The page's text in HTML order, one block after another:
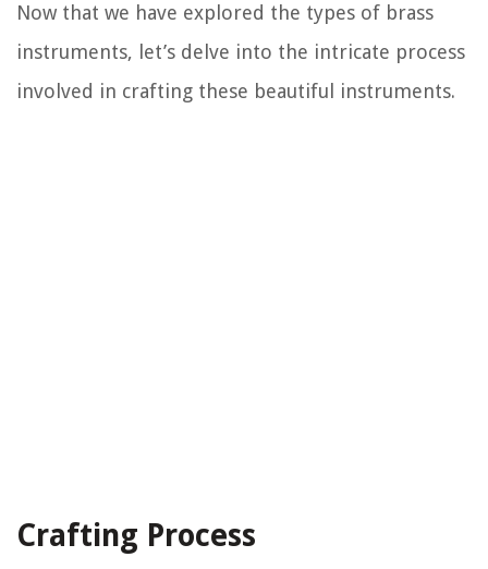
Now that we have explored the types of brass
instruments, let’s delve into the intricate process
involved in crafting these beautiful instruments.
Crafting Process